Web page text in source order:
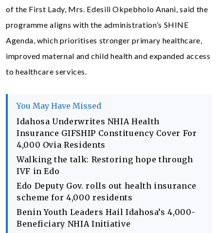
of the First Lady, Mrs. Edesili Okpebholo Anani, said the
programme aligns with the administration’s SHINE
Agenda, which prioritises stronger primary healthcare,
improved maternal and child health and expanded access
to healthcare services.
You May Have Missed
Idahosa Underwrites NHIA Health
Insurance GIFSHIP Constituency Cover For
4,000 Ovia Residents
Walking the talk: Restoring hope through
IVF in Edo
Edo Deputy Gov. rolls out health insurance
scheme for 4,000 residents
Benin Youth Leaders Hail Idahosa’s 4,000-
Beneficiary NHIA Initiative